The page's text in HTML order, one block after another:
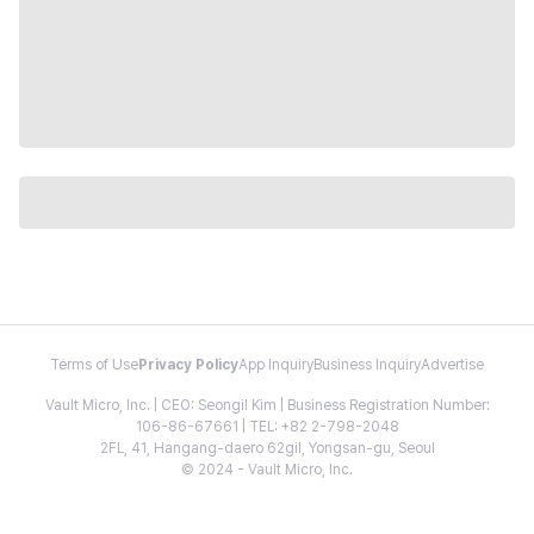
Terms of Use Privacy PolicyApp InquiryBusiness InquiryAdvertise
Vault Micro, Inc. | CEO: Seongil Kim | Business Registration Number:
106-86-67661 | TEL: +82 2-798-2048
2FL, 41, Hangang-daero 62gil, Yongsan-gu, Seoul
© 2024 - Vault Micro, Inc.